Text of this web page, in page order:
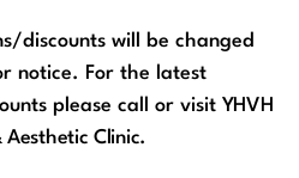
discounts will be changed
notice. For the latest
please call or visit YHVH
Clinic.